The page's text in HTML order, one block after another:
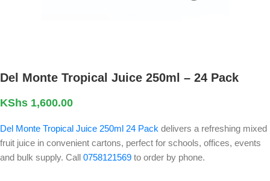
Del Monte Tropical Juice 250ml – 24 Pack
KShs 1,600.00
Del Monte Tropical Juice 250ml 24 Pack delivers a refreshing mixed
fruit juice in convenient cartons, perfect for schools, offices, events
and bulk supply. Call 0758121569 to order by phone.